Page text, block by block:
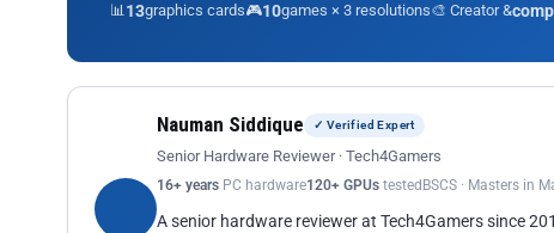
📊13graphics cards🎮10games × 3 resolutions🎨 Creator &
Nauman Siddique ✓ Verified Expert
Senior Hardware Reviewer · Tech4Gamers
16+ years PC hardware120+ GPUs tested BSCS · Masters in
A senior hardware reviewer at Tech4Gamers since